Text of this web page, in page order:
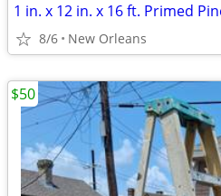
1 in. x 12 in. x 16 ft. Primed
8/6 New Orleans
$50